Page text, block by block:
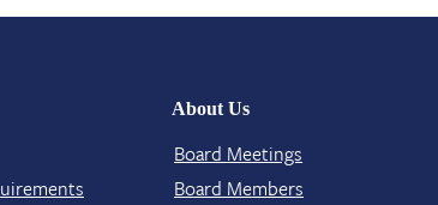
About Us
Board Meetings
Board Members